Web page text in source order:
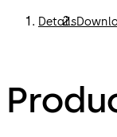
Details